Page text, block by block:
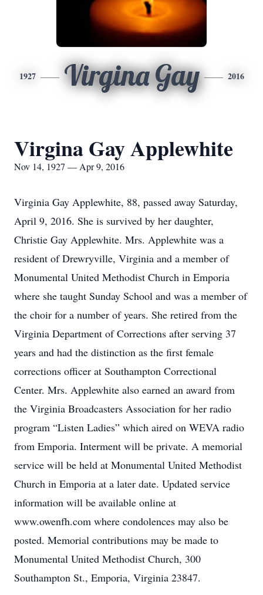
1927 Virgina Gay 2016
Virgina Gay Applewhite
Nov 14, 1927 — Apr 9, 2016
Virginia Gay Applewhite, 88, passed away Saturday,
April 9, 2016. She is survived by her daughter,
Christie Gay Applewhite. Mrs. Applewhite was a
resident of Drewryville, Virginia and a member of
Monumental United Methodist Church in Emporia
where she taught Sunday School and was a member of
the choir for a number of years. She retired from the
Virginia Department of Corrections after serving 37
years and had the distinction as the first female
corrections officer at Southampton Correctional
Center. Mrs. Applewhite also earned an award from
the Virginia Broadcasters Association for her radio
program “Listen Ladies” which aired on WEVA radio
from Emporia. Interment will be private. A memorial
service will be held at Monumental United Methodist
Church in Emporia at a later date. Updated service
information will be available online at
www.owenfh.com where condolences may also be
posted. Memorial contributions may be made to
Monumental United Methodist Church, 300
Southampton St., Emporia, Virginia 23847.